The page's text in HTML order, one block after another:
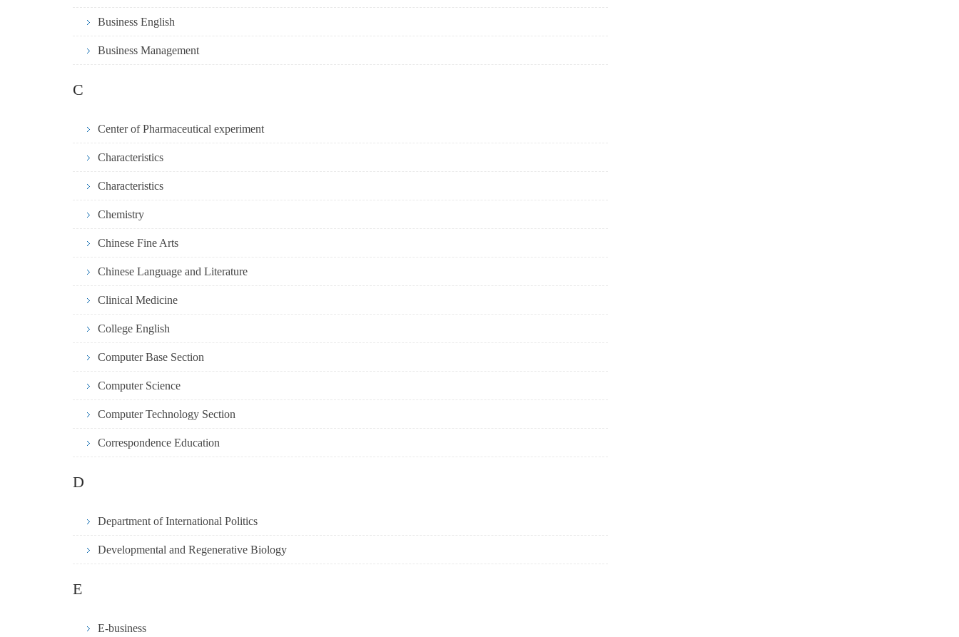
Business English
Business Management
C
Center of Pharmaceutical experiment
Characteristics
Characteristics
Chemistry
Chinese Fine Arts
Chinese Language and Literature
Clinical Medicine
College English
Computer Base Section
Computer Science
Computer Technology Section
Correspondence Education
D
Department of International Politics
Developmental and Regenerative Biology
E
E-business